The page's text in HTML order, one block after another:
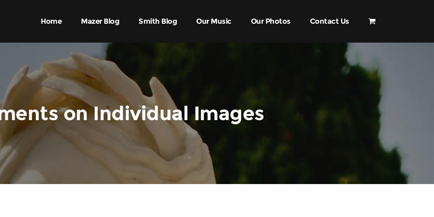
Home Mazer Blog Smith Blog Our Music Our Photos Contact Us
on Individual Images